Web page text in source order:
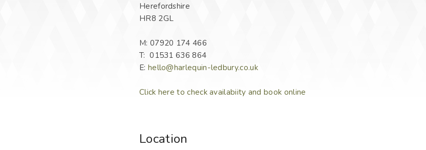
Herefordshire
HR8 2GL
M: 07920 174 466
T: 01531 636 864
E: hello@harlequin-ledbury.co.uk
Click here to check availabiity and book online
Location